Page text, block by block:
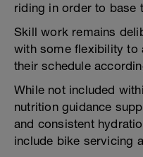
riding in order to base
Skill work remains
with some flexibility to
their schedule
While not included
nutrition guidance
and consistent
include bike servicing